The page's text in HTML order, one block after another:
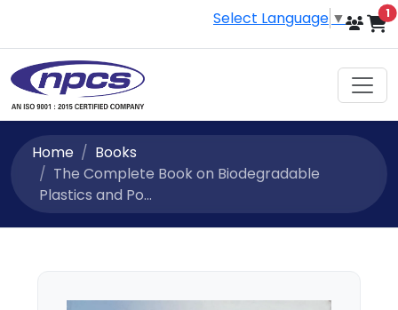
Select Language ▼ 1
Home
Books
The Complete Book on Biodegradable
Plastics and Po...